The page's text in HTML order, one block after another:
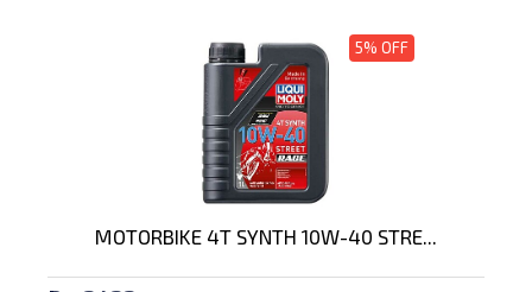
5% OFF
MOTORBIKE 4T SYNTH 10W-40 STRE...